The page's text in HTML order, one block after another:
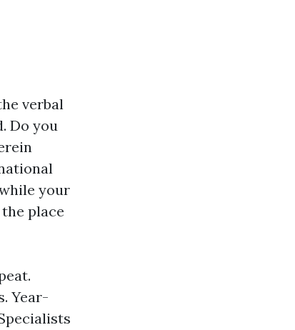
verbal
Do you
your
place
Year-